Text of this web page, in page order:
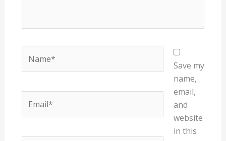
Save my
name,
email,
and
website
in this